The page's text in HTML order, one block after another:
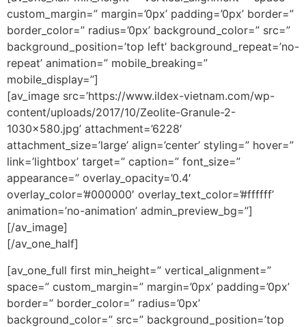
custom_margin=” margin=’0px’ padding=’0px’ border=”
border_color=” radius=’0px’ background_color=” src=”
background_position=’top left’ background_repeat=’no-
repeat’ animation=” mobile_breaking=”
mobile_display=”]
[av_image src=’https://www.ildex-vietnam.com/wp-
content/uploads/2017/10/Zeolite-Granule-2-
1030×580.jpg’ attachment=’6228′
attachment_size=’large’ align=’center’ styling=” hover=”
link=’lightbox’ target=” caption=” font_size=”
appearance=” overlay_opacity=’0.4′
overlay_color=’#000000′ overlay_text_color=’#ffffff’
animation=’no-animation’ admin_preview_bg=”]
[/av_image]
[/av_one_half]
[av_one_full first min_height=” vertical_alignment=”
space=” custom_margin=” margin=’0px’ padding=’0px’
border=” border_color=” radius=’0px’
background_color=” src=” background_position=’top